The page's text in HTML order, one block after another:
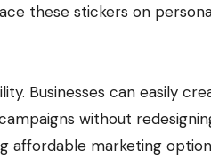
these stickers on
Businesses can easily
without
affordable marketing